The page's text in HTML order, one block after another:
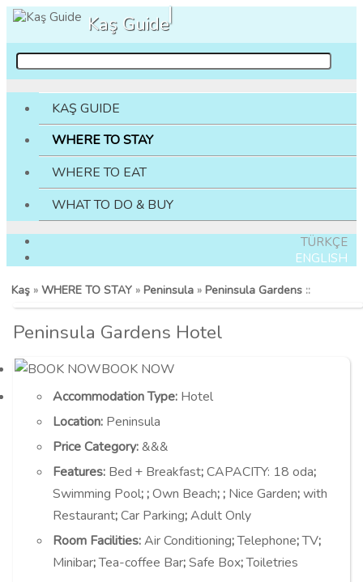
Kaş Guide
KAŞ GUIDE
WHERE TO STAY
WHERE TO EAT
WHAT TO DO & BUY
TÜRKÇE
ENGLISH
Kaş» WHERE TO STAY» Peninsula» Peninsula Gardens::
Peninsula Gardens Hotel
BOOK NOW
Accommodation Type: Hotel
Location: Peninsula
Price Category:&&&
Features: Bed + Breakfast;CAPACITY: 18 oda;
Swimming Pool;;Own Beach;; Nice Garden;with
Restaurant;Car Parking;Adult Only
Room Facilities:Air Conditioning;Telephone;TV;
Minibar;Tea-coffee Bar;Safe Box;Toiletries